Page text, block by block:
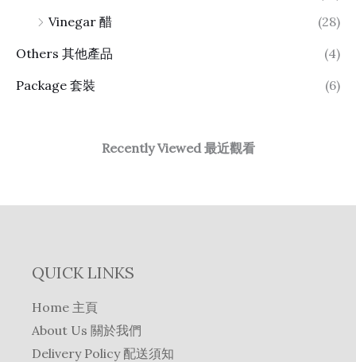
Vinegar 醋
(28)
Others 其他產品
(4)
Package 套裝
(6)
Recently Viewed 最近觀看
QUICK LINKS
Home 主頁
About Us 關於我們
Delivery Policy 配送須知